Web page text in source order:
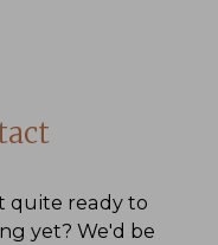
quite ready to
yet? We'd be